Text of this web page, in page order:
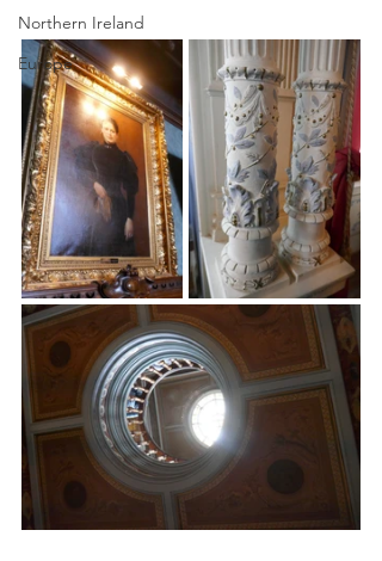
Northern Ireland
Europe